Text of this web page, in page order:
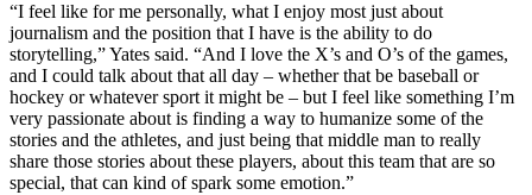
“I feel like for me personally, what I enjoy most just about
journalism and the position that I have is the ability to do
storytelling,” Yates said. “And I love the X’s and O’s of the games,
and I could talk about that all day – whether that be baseball or
hockey or whatever sport it might be – but I feel like something I’m
very passionate about is finding a way to humanize some of the
stories and the athletes, and just being that middle man to really
share those stories about these players, about this team that are so
special, that can kind of spark some emotion.”